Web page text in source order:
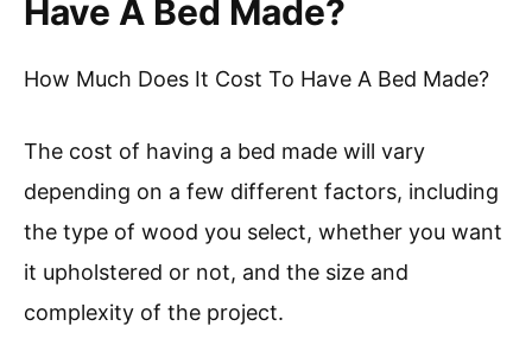
Have A Bed Made?
How Much Does It Cost To Have A Bed Made?
The cost of having a bed made will vary
depending on a few different factors, including
the type of wood you select, whether you want
it upholstered or not, and the size and
complexity of the project.